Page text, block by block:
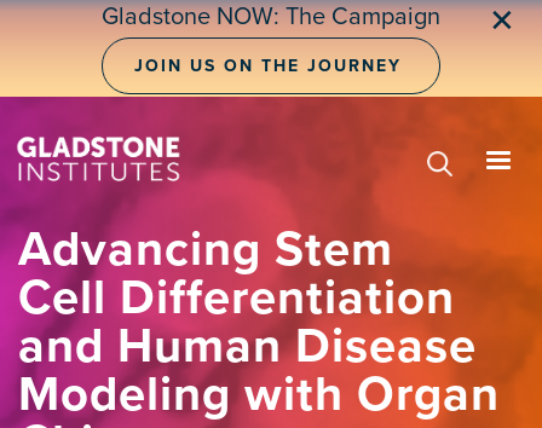
Skip
Gladstone NOW: The Campaign
JOIN US ON THE JOURNEY
✕
Advancing Stem
Cell Differentiation
and Human Disease
Modeling with Organ